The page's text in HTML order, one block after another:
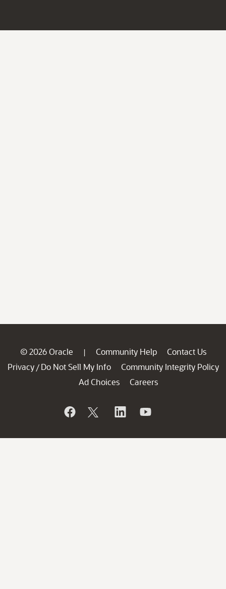
© 2026 Oracle | Community Help
Contact Us
Privacy / Do Not Sell My Info
Community Integrity Policy
Ad Choices
Careers